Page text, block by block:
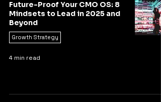
Future-Proof Your CMO OS: 8
Mindsets to Lead in 2025 and
Beyond
Growth Strategy
4 min read